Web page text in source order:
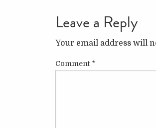
Leave a Reply
Your email address will
Comment *